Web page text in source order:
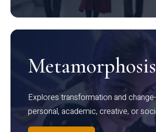
Metamorphosis
Explores transformation and
personal, academic, creative, or